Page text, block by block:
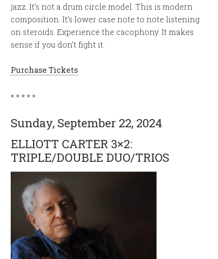
jazz. It’s not a drum circle model. This is modern
composition. It’s lower case note to note listening
on steroids. Experience the cacophony. It makes
sense if you don’t fight it.
Purchase Tickets
* * * * *
Sunday, September 22, 2024
ELLIOTT CARTER 3×2:
TRIPLE/DOUBLE DUO/TRIOS